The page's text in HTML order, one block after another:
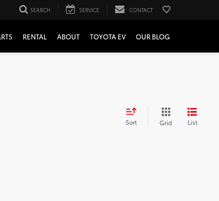
SEARCH SERVICE CONTACT
RENTAL ABOUT TOYOTA EV OUR BLOG
Sort Grid List